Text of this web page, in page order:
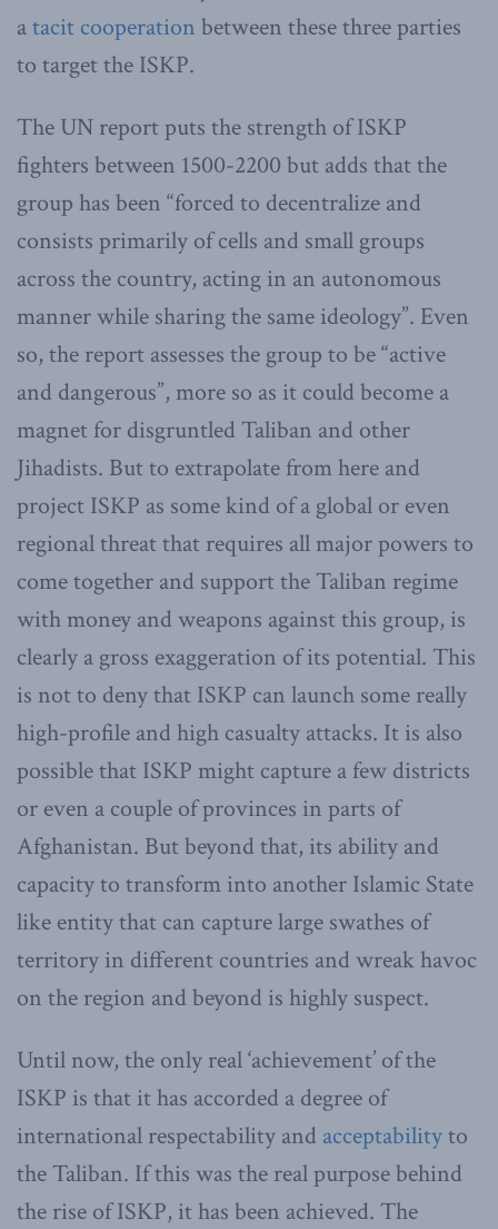
atacit cooperation between these three parties
to target the ISKP.
The UN report puts the strength of ISKP
fighters between 1500-2200 but adds that the
group has been “forced to decentralize and
consists primarily of cells and small groups
across the country, acting in an autonomous
manner while sharing the same ideology”. Even
so, the report assesses the group to be “active
and dangerous”, more so as it could become a
magnet for disgruntled Taliban and other
Jihadists. But to extrapolate from here and
project ISKP as some kind of a global or even
regional threat that requires all major powers to
come together and support the Taliban regime
with money and weapons against this group, is
clearly a gross exaggeration of its potential. This
is not to deny that ISKP can launch some really
high-profile and high casualty attacks. It is also
possible that ISKP might capture a few districts
or even a couple of provinces in parts of
Afghanistan. But beyond that, its ability and
capacity to transform into another Islamic State
like entity that can capture large swathes of
territory in different countries and wreak havoc
on the region and beyond is highly suspect.
Until now, the only real ‘achievement’ of the
ISKP is that it has accorded a degree of
international respectability and acceptabilityto
the Taliban. If this was the real purpose behind
the rise of ISKP, it has been achieved. The